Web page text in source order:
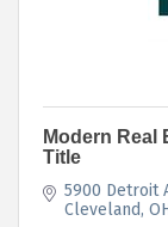
Modern Real
Title
5900 Detroit
Cleveland